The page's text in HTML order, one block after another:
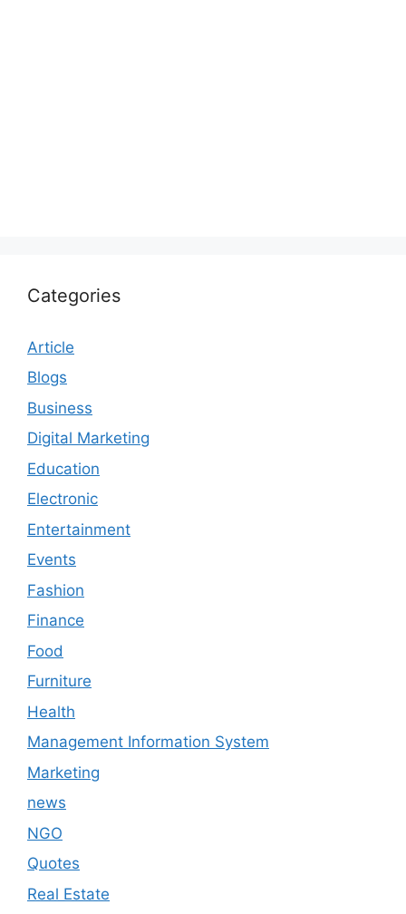
Categories
Article
Blogs
Business
Digital Marketing
Education
Electronic
Entertainment
Events
Fashion
Finance
Food
Furniture
Health
Management Information System
Marketing
news
NGO
Quotes
Real Estate